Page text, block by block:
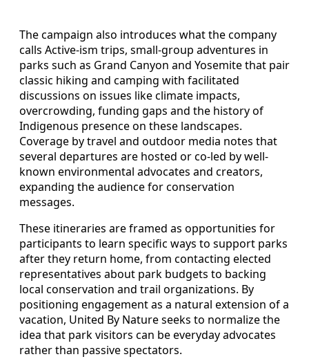
The campaign also introduces what the company
calls Active-ism trips, small-group adventures in
parks such as Grand Canyon and Yosemite that pair
classic hiking and camping with facilitated
discussions on issues like climate impacts,
overcrowding, funding gaps and the history of
Indigenous presence on these landscapes.
Coverage by travel and outdoor media notes that
several departures are hosted or co-led by well-
known environmental advocates and creators,
expanding the audience for conservation
messages.
These itineraries are framed as opportunities for
participants to learn specific ways to support parks
after they return home, from contacting elected
representatives about park budgets to backing
local conservation and trail organizations. By
positioning engagement as a natural extension of a
vacation, United By Nature seeks to normalize the
idea that park visitors can be everyday advocates
rather than passive spectators.